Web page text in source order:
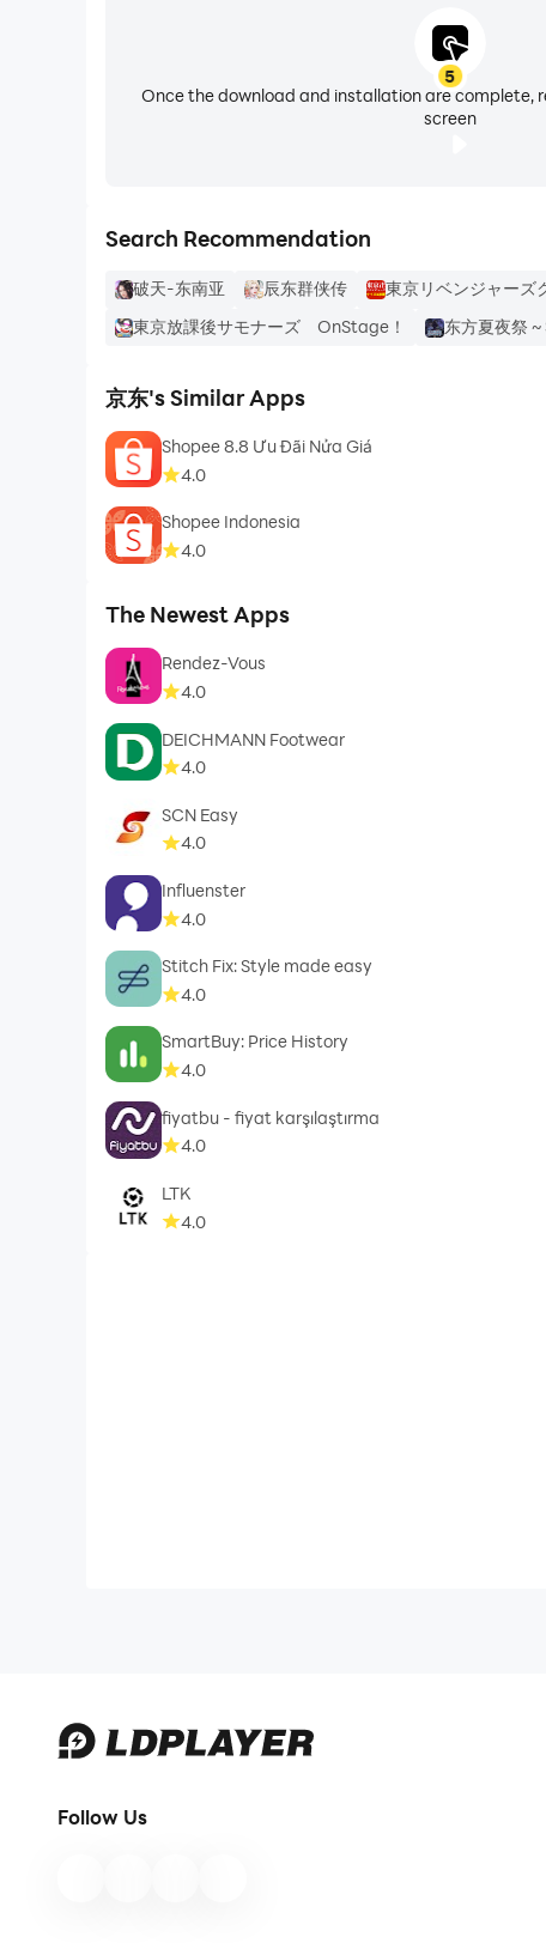
5
Once the download and installation are complete,
screen
Search Recommendation
破天-东南亚 辰东群侠传 東京リベンジャーズ
東京放課後サモナーズ OnStage！
东方夏夜祭
京东's Similar Apps
Shopee 8.8 Ưu Đãi Nửa Giá
4.0
Shopee Indonesia
4.0
The Newest Apps
Rendez-Vous
4.0
DEICHMANN Footwear
4.0
SCN Easy
4.0
Influenster
4.0
Stitch Fix: Style made easy
4.0
SmartBuy: Price History
4.0
fiyatbu - fiyat karşılaştırma
4.0
LTK
4.0
Follow Us